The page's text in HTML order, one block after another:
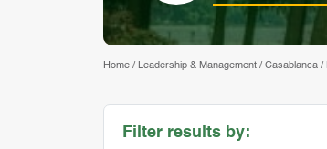
Home/ Leadership & Management/ Casablanca/
Filter results by: